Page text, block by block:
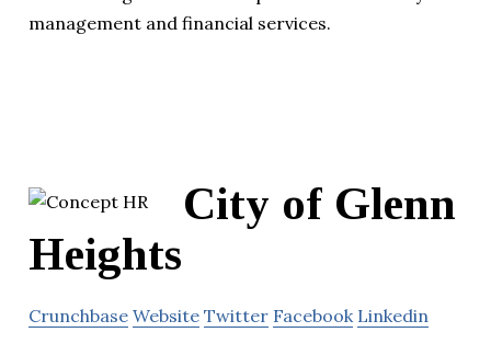
management and financial services.
City of Glenn
Heights
Crunchbase Website Twitter Facebook Linkedin